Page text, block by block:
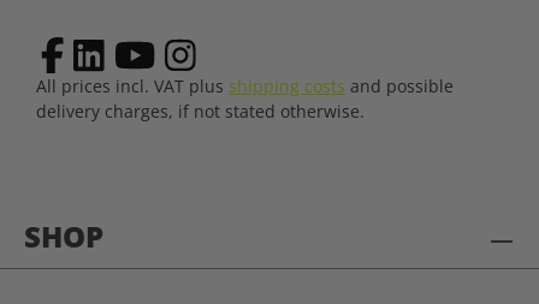
SHOP
All prices incl. VAT plus shipping costs and possible
delivery charges, if not stated otherwise.